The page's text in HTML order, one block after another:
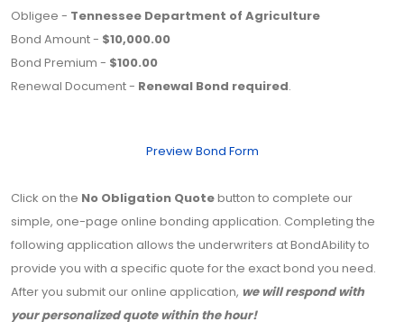
Obligee - Tennessee Department of Agriculture
Bond Amount - $10,000.00
Bond Premium - $100.00
Renewal Document - Renewal Bond required.
Preview Bond Form
Click on the No Obligation Quotebutton to complete our
simple, one-page online bonding application. Completing the
following application allows the underwriters at BondAbility to
provide you with a specific quote for the exact bond you need.
After you submit our online application, we will respond with
your personalized quote within the hour!